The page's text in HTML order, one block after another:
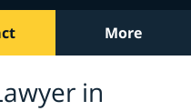
More
in